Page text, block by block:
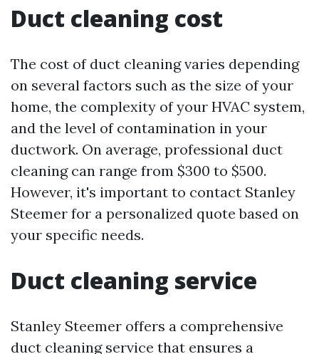
Duct cleaning cost
The cost of duct cleaning varies depending
on several factors such as the size of your
home, the complexity of your HVAC system,
and the level of contamination in your
ductwork. On average, professional duct
cleaning can range from $300 to $500.
However, it's important to contact Stanley
Steemer for a personalized quote based on
your specific needs.
Duct cleaning service
Stanley Steemer offers a comprehensive
duct cleaning service that ensures a